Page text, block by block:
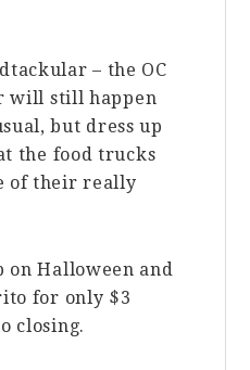
– the OC
will still happen
but dress up
the food trucks
of their really
on Halloween and
for only $3
closing.